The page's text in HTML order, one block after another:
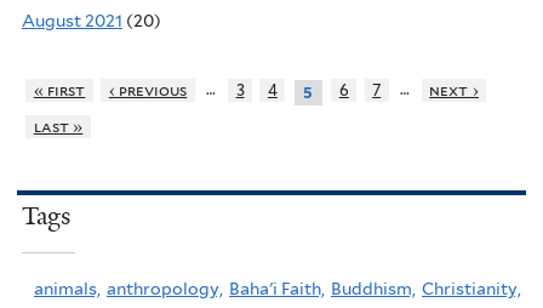
August 2021 (20)
« first ‹ previous … 3 4 5 6 7 …
next ›
last »
Tags
animals, anthropology, Baha'i Faith, Buddhism, Christianity,